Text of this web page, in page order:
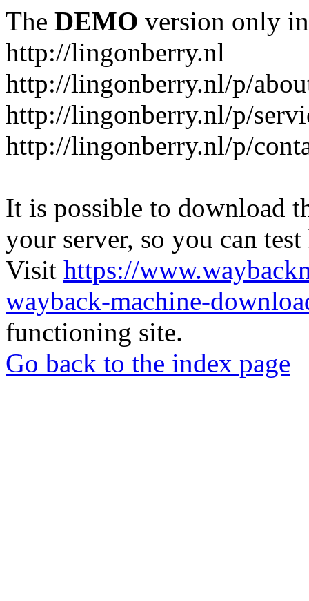
The DEMO version only
http://lingonberry.nl
http://lingonberry.nl/p/
http://lingonberry.nl/p/
http://lingonberry.nl/p/
It is possible to download
your server, so you can
Visit https://
wayback-machine-
functioning site.
Go back to the index page